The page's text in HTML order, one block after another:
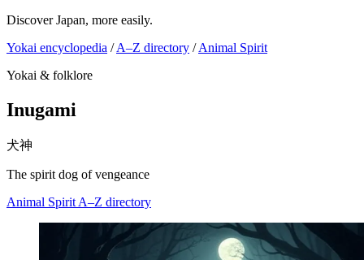
Discover Japan, more easily.
Yokai encyclopedia / A–Z directory / Animal Spirit
Yokai & folklore
Inugami
犬神
The spirit dog of vengeance
Animal Spirit A–Z directory